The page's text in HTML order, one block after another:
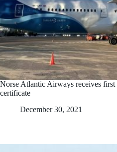
Norse Atlantic Airways receives first
certificate
December 30, 2021